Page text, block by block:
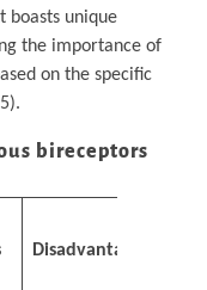
boasts unique
the importance of
on the specific
bireceptors
Disadvantages